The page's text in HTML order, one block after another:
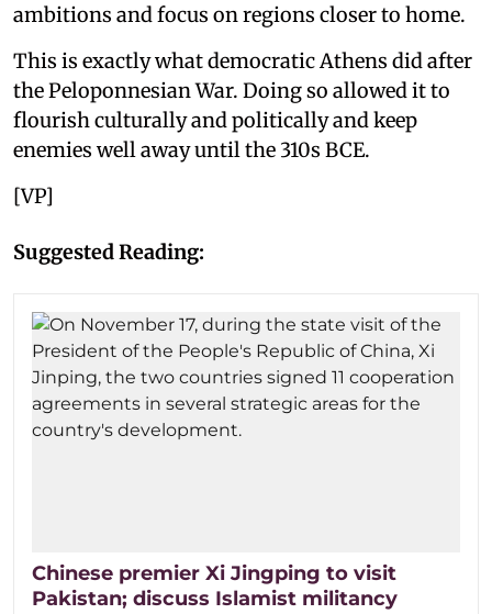
ambitions and focus on regions closer to home.
This is exactly what democratic Athens did after
the Peloponnesian War. Doing so allowed it to
flourish culturally and politically and keep
enemies well away until the 310s BCE.
[VP]
Suggested Reading:
Chinese premier Xi Jingping to visit
Pakistan; discuss Islamist militancy